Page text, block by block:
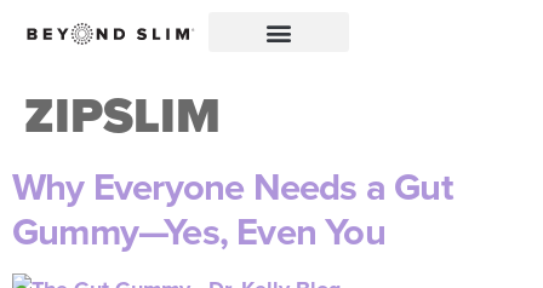
ZIPSLIM
Why Everyone Needs a Gut
Gummy—Yes, Even You